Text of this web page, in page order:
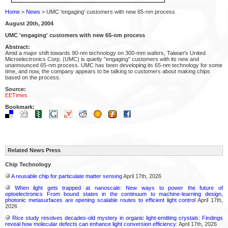
Home > News > UMC 'engaging' customers with new 65-nm process
August 20th, 2004
UMC 'engaging' customers with new 65-nm process
Abstract:
Amid a major shift towards 90-nm technology on 300-mm wafers, Taiwan's United
Microelectronics Corp. (UMC) is quietly "engaging" customers with its new and
unannounced 65-nm process. UMC has been developing its 65-nm technology for some
time, and now, the company appears to be talking to customers about making chips
based on the process.
Source:
EETimes
Bookmark:
Related News Press
Chip Technology
A reusable chip for particulate matter sensingApril 17th, 2026
When light gets trapped at nanoscale: New ways to power the future of
optoelectronics From bound states in the continuum to machine-learning design,
photonic metasurfaces are opening scalable routes to efficient light control April 17th,
2026
Rice study resolves decades-old mystery in organic light-emitting crystals: Findings
reveal how molecular defects can enhance light conversion efficiency: April 17th, 2026